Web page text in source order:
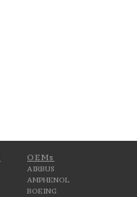
OEMs
AIRBUS
AMPHENOL
BOEING